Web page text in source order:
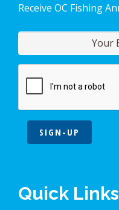
Receive OC Fishing
SIGN-UP
Quick Links